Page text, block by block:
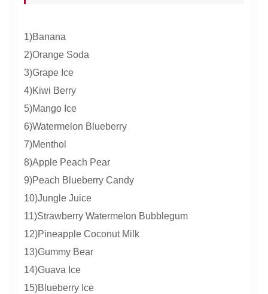
1)Banana
2)Orange Soda
3)Grape Ice
4)Kiwi Berry
5)Mango Ice
6)Watermelon Blueberry
7)Menthol
8)Apple Peach Pear
9)Peach Blueberry Candy
10)Jungle Juice
11)Strawberry Watermelon Bubblegum
12)Pineapple Coconut Milk
13)Gummy Bear
14)Guava Ice
15)Blueberry Ice